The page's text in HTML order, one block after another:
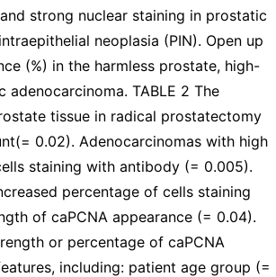
strong nuclear staining in prostatic
neoplasia (PIN). Open up
(%) in the harmless prostate, high-
TABLE 2 The
tissue in radical prostatectomy
0.02). Adenocarcinomas with high
staining with antibody (= 0.005).
percentage of cells staining
of caPCNA appearance (= 0.04).
or percentage of caPCNA
including: patient age group (=